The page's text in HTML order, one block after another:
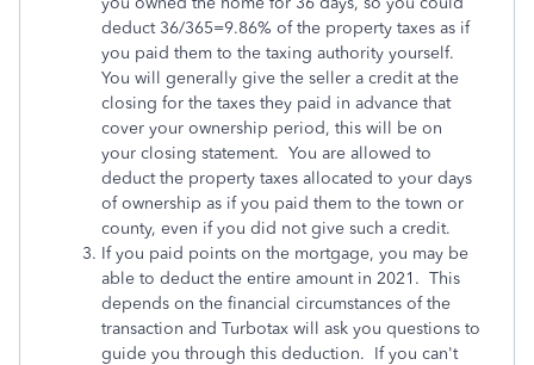
deduct 36/365=9.86% of the property taxes as if
you paid them to the taxing authority yourself.
You will generally give the seller a credit at the
closing for the taxes they paid in advance that
cover your ownership period, this will be on
your closing statement. You are allowed to
deduct the property taxes allocated to your days
of ownership as if you paid them to the town or
county, even if you did not give such a credit.
If you paid points on the mortgage, you may be
able to deduct the entire amount in 2021. This
depends on the financial circumstances of the
transaction and Turbotax will ask you questions to
guide you through this deduction. If you can't